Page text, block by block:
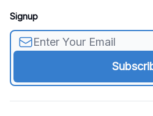
Signup